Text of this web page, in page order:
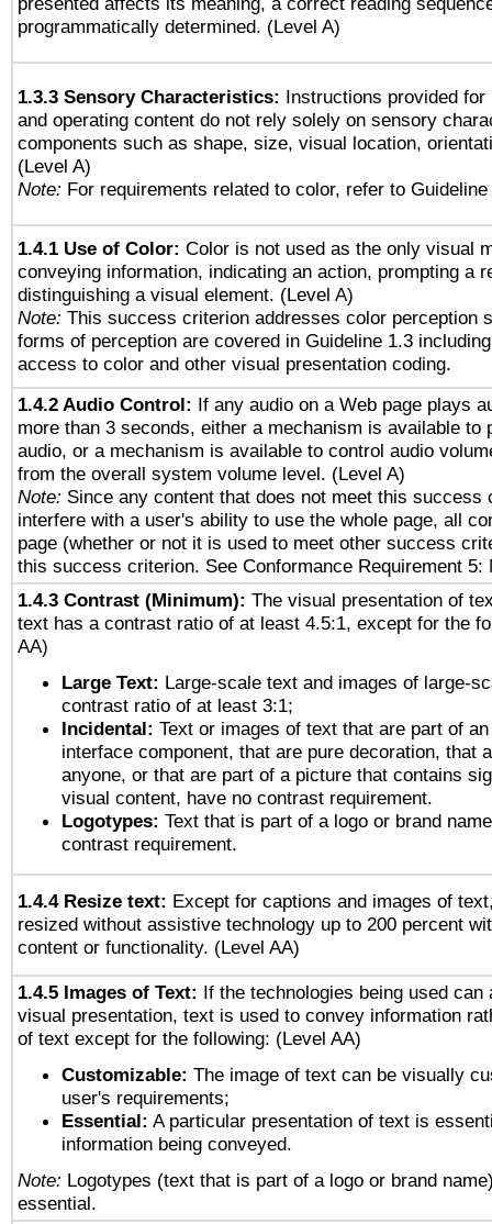
programmatically determined. (Level A)
1.3.3 Sensory Characteristics: Instructions provided for
and operating content do not rely solely on sensory
components such as shape, size, visual location,
(Level A)
Note: For requirements related to color, refer to
1.4.1 Use of Color: Color is not used as the only visual
conveying information, indicating an action, prompting a
distinguishing a visual element. (Level A)
Note: This success criterion addresses color perception
forms of perception are covered in Guideline 1.3
access to color and other visual presentation coding.
1.4.2 Audio Control: If any audio on a Web page plays
more than 3 seconds, either a mechanism is available to
audio, or a mechanism is available to control audio
from the overall system volume level. (Level A)
Note: Since any content that does not meet this success
interfere with a user's ability to use the whole page, all
page (whether or not it is used to meet other success
this success criterion. See Conformance Requirement 5:
1.4.3 Contrast (Minimum): The visual presentation of
text has a contrast ratio of at least 4.5:1, except for the
AA)
Large Text: Large-scale text and images of large-
contrast ratio of at least 3:1;
Incidental: Text or images of text that are part of
interface component, that are pure decoration, that
anyone, or that are part of a picture that contains
visual content, have no contrast requirement.
Logotypes: Text that is part of a logo or brand
contrast requirement.
1.4.4 Resize text: Except for captions and images of
resized without assistive technology up to 200 percent
content or functionality. (Level AA)
1.4.5 Images of Text: If the technologies being used can
visual presentation, text is used to convey information
of text except for the following: (Level AA)
Customizable: The image of text can be visually
user's requirements;
Essential: A particular presentation of text is
information being conveyed.
Note: Logotypes (text that is part of a logo or brand
essential.